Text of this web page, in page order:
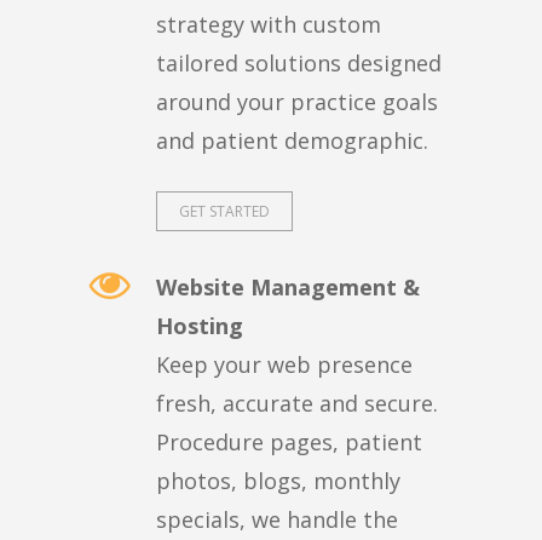
strategy with custom
tailored solutions designed
around your practice goals
and patient demographic.
GET STARTED
Website Management &
Hosting
Keep your web presence
fresh, accurate and secure.
Procedure pages, patient
photos, blogs, monthly
specials, we handle the